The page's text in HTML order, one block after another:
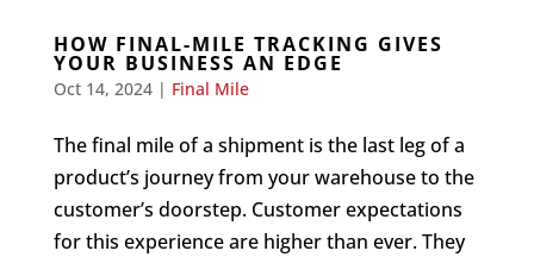
HOW FINAL-MILE TRACKING GIVES
YOUR BUSINESS AN EDGE
Oct 14, 2024| Final Mile
The final mile of a shipment is the last leg of a
product’s journey from your warehouse to the
customer’s doorstep. Customer expectations
for this experience are higher than ever. They